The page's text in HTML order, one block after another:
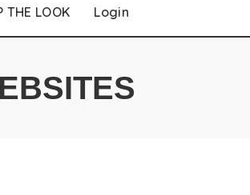
THE LOOK Login